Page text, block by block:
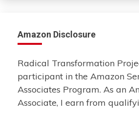
Amazon Disclosure
Radical Transformation
participant in the Amazon
Associates Program. As an
Associate, I earn from